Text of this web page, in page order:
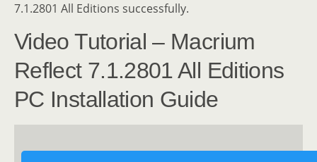
7.1.2801 All Editions successfully.
Video Tutorial – Macrium
Reflect 7.1.2801 All Editions
PC Installation Guide